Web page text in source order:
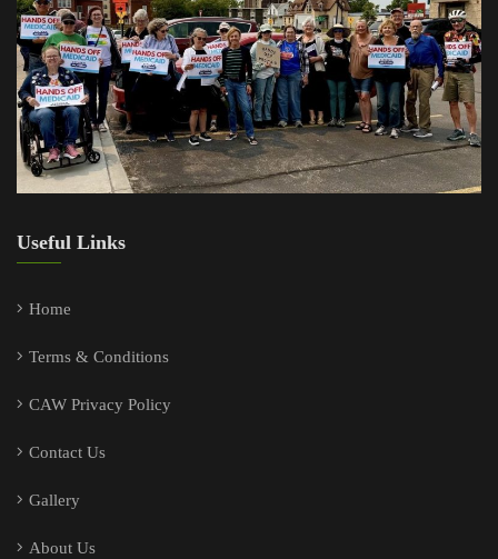
Useful Links
Home
Terms & Conditions
CAW Privacy Policy
Contact Us
Gallery
About Us